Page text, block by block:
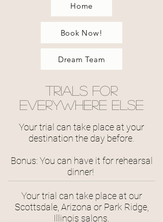
Home
Book Now!
Dream Team
Trials for
Everywhere Else
Your trial can take place at your
destination the day before.
Bonus: You can have it for rehearsal
dinner!
Your trial can take place at our
Scottsdale, Arizona or Park Ridge,
Illinois salons.